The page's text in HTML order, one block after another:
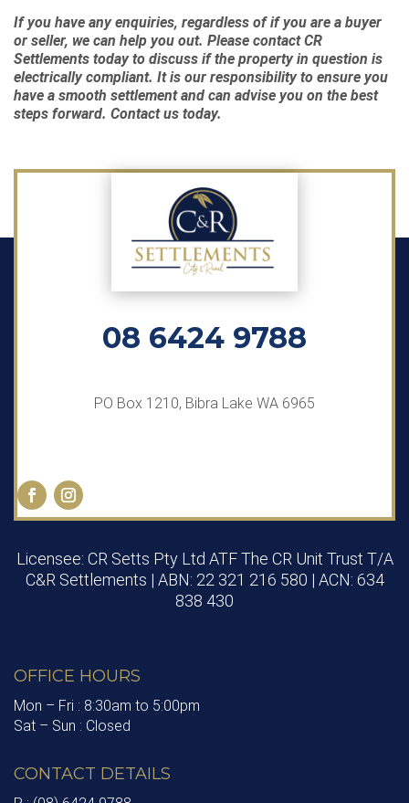
If you have any enquiries, regardless of if you are a buyer
or seller, we can help you out. Please contact CR
Settlements today to discuss if the property in question is
electrically compliant. It is our responsibility to ensure you
have a smooth settlement and can advise you on the best
steps forward. Contact us today.
08 6424 9788
PO Box 1210, Bibra Lake WA 6965
Licensee: CR Setts Pty Ltd ATF The CR Unit Trust T/A
C&R Settlements | ABN: 22 321 216 580 | ACN: 634
838 430
OFFICE HOURS
Mon – Fri : 8:30am to 5:00pm
Sat – Sun : Closed
CONTACT DETAILS